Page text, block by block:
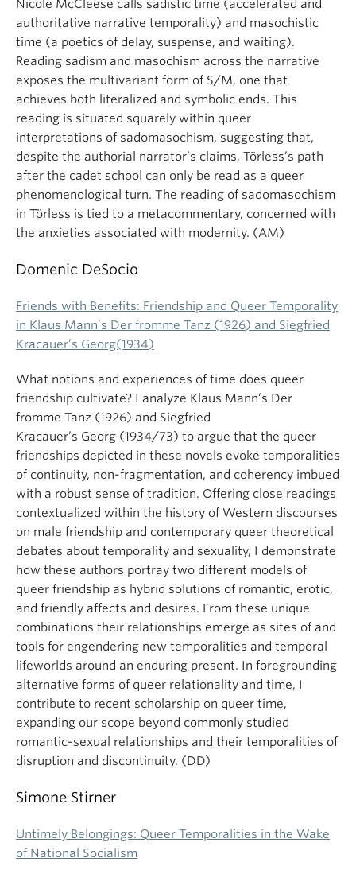
Nicole McCleese calls sadistic time (accelerated and
authoritative narrative temporality) and masochistic
time (a poetics of delay, suspense, and waiting).
Reading sadism and masochism across the narrative
exposes the multivariant form of S/M, one that
achieves both literalized and symbolic ends. This
reading is situated squarely within queer
interpretations of sadomasochism, suggesting that,
despite the authorial narrator’s claims, Törless’s path
after the cadet school can only be read as a queer
phenomenological turn. The reading of sadomasochism
in Törless is tied to a metacommentary, concerned with
the anxieties associated with modernity. (AM)
Domenic DeSocio
Friends with Benefits: Friendship and Queer Temporality
in Klaus Mann’s Der fromme Tanz (1926) and Siegfried
Kracauer’s Georg(1934)
What notions and experiences of time does queer
friendship cultivate? I analyze Klaus Mann’s Der
fromme Tanz (1926) and Siegfried
Kracauer’s Georg (1934/73) to argue that the queer
friendships depicted in these novels evoke temporalities
of continuity, non-fragmentation, and coherency imbued
with a robust sense of tradition. Offering close readings
contextualized within the history of Western discourses
on male friendship and contemporary queer theoretical
debates about temporality and sexuality, I demonstrate
how these authors portray two different models of
queer friendship as hybrid solutions of romantic, erotic,
and friendly affects and desires. From these unique
combinations their relationships emerge as sites of and
tools for engendering new temporalities and temporal
lifeworlds around an enduring present. In foregrounding
alternative forms of queer relationality and time, I
contribute to recent scholarship on queer time,
expanding our scope beyond commonly studied
romantic-sexual relationships and their temporalities of
disruption and discontinuity. (DD)
Simone Stirner
Untimely Belongings: Queer Temporalities in the Wake
of National Socialism